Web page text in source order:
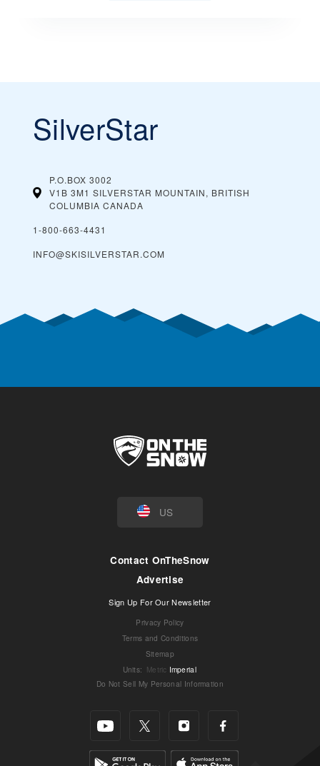
SilverStar
P.O.BOX 3002
V1B 3M1 SILVERSTAR MOUNTAIN, BRITISH
COLUMBIA CANADA
1-800-663-4431
INFO@SKISILVERSTAR.COM
US
Contact OnTheSnow
Advertise
Sign Up For Our Newsletter
Privacy Policy
Terms and Conditions
Sitemap
Units: Metric Imperial
Do Not Sell My Personal Information